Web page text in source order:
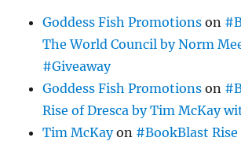
Goddess Fish Promotions on
The World Council by Norm
#Giveaway
Goddess Fish Promotions on
Rise of Dresca by Tim McKay
Tim McKayon #BookBlast Rise